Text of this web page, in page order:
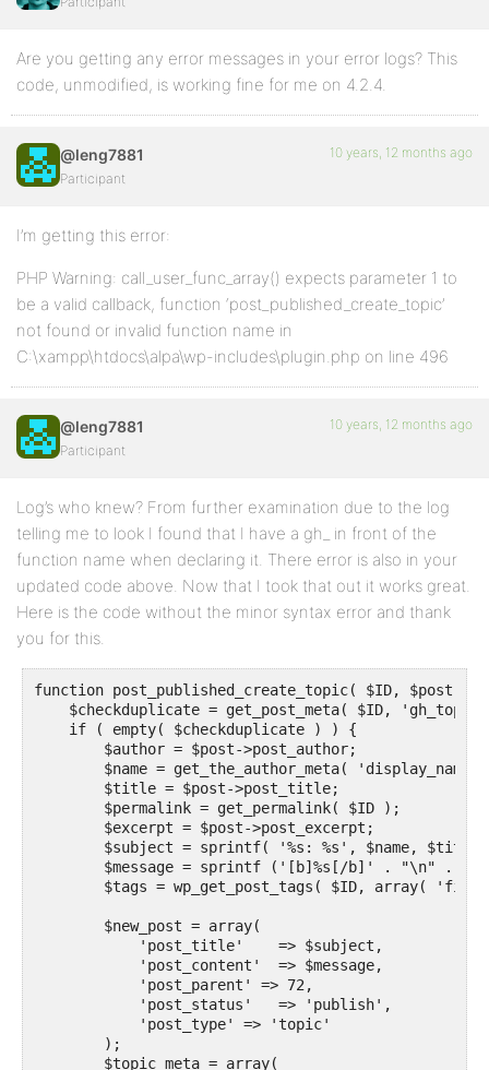
Are you getting any error messages in your error logs? This
code, unmodified, is working fine for me on 4.2.4.
@leng7881
Participant
10 years, 12 months ago
I’m getting this error:
PHP Warning: call_user_func_array() expects parameter 1 to
be a valid callback, function ‘post_published_create_topic’
not found or invalid function name in
C:\xampp\htdocs\alpa\wp-includes\plugin.php on line 496
@leng7881
Participant
10 years, 12 months ago
Log’s who knew? From further examination due to the log
telling me to look I found that I have a gh_ in front of the
function name when declaring it. There error is also in your
updated code above. Now that I took that out it works great.
Here is the code without the minor syntax error and thank
you for this.
function post_published_create_topic( $ID, $post ) {
$checkduplicate = get_post_meta( $ID,
    if ( empty( $checkduplicate ) ) {
        $author = $post->post_author;
$name = get_the_author_meta(
        $title = $post->post_title;
        $permalink = get_permalink( $ID );
        $excerpt = $post->post_excerpt;
$subject = sprintf( '%s: %s', $name, $title
$message = sprintf ('[b]%s[/b]' . "\n" .
$tags = wp_get_post_tags( $ID, array(
        $new_post = array(
            'post_title'    => $subject,
            'post_content'  => $message,
            'post_parent' => 72,
            'post_status'   => 'publish',
            'post_type' => 'topic'
        );
        $topic_meta = array(